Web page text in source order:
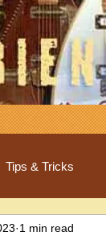
Tips & Tricks
1 min read